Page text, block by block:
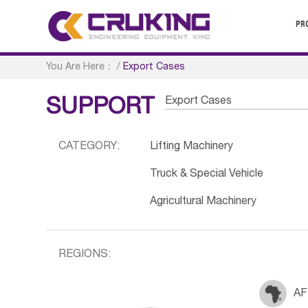
You Are Here： /Export Cases
SUPPORT Export Cases
CATEGORY: Lifting Machinery
Truck & Special Vehicle
Agricultural Machinery
REGIONS: